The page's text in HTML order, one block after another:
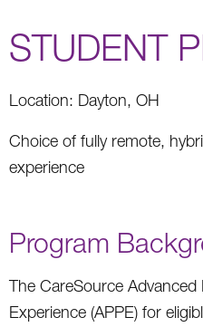
STUDENT
Location: Dayton, OH
Choice of fully remote,
experience
Program
The CareSource Advanced
Experience (APPE) for